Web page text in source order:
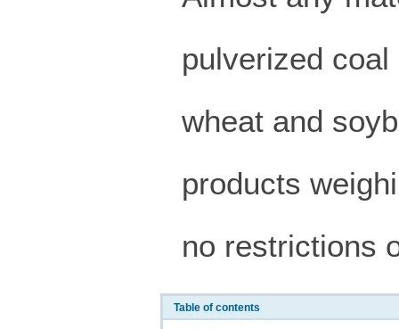
pulverized
wheat and
products
no restrictions
Table of contents